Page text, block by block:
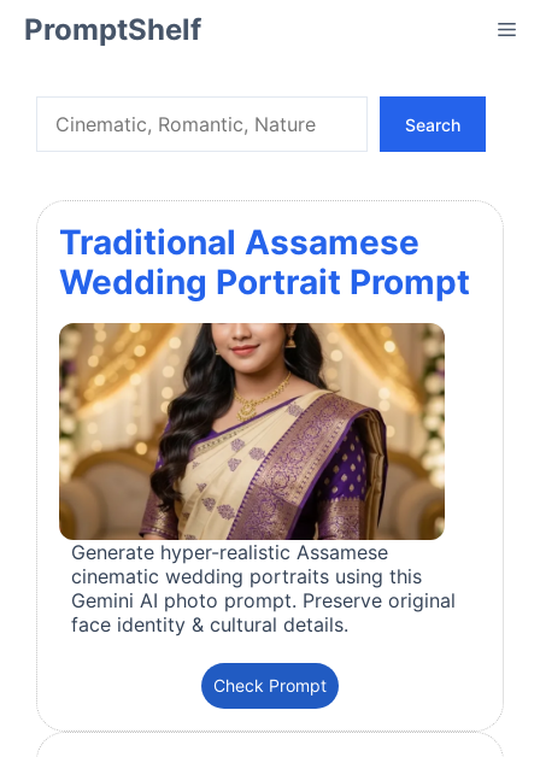
SkipPromptShelf
Search
Traditional Assamese
Wedding Portrait Prompt
Generate hyper-realistic Assamese
cinematic wedding portraits using this
Gemini AI photo prompt. Preserve original
face identity & cultural details.
Check Prompt